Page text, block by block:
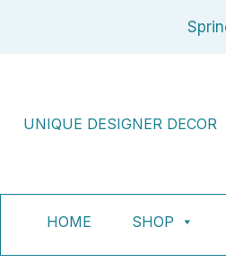
UNIQUE DESIGNER DECOR
HOME SHOP